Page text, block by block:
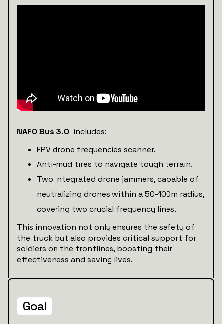
NAFO Bus 3.0 includes:
FPV drone frequencies scanner.
Anti-mud tires to navigate tough terrain.
Two integrated drone jammers, capable of
neutralizing drones within a 50-100m radius,
covering two crucial frequency lines.
This innovation not only ensures the safety of
the truck but also provides critical support for
soldiers on the frontlines, boosting their
effectiveness and saving lives.
Goal